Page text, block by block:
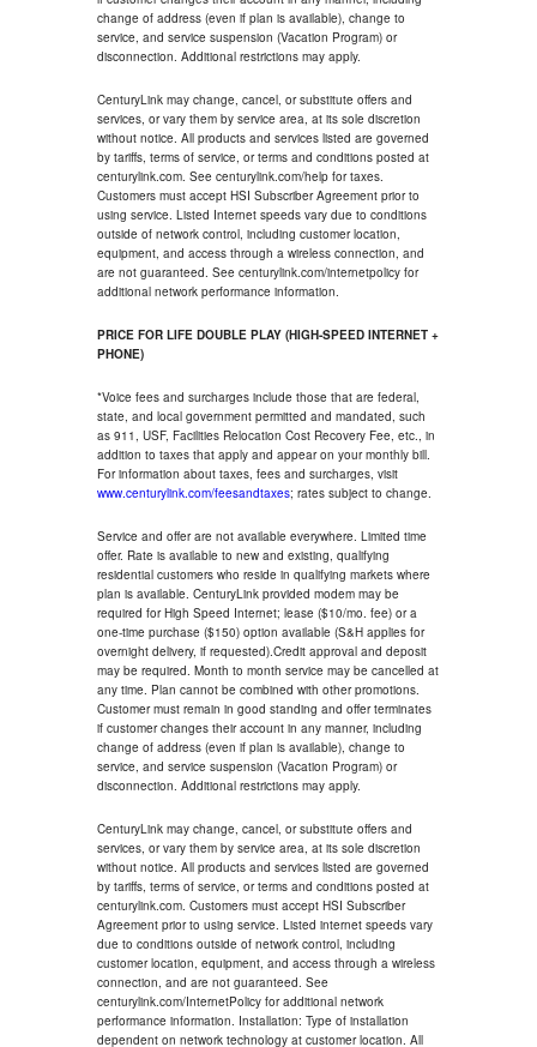
change of address (even if plan is available), change to
service, and service suspension (Vacation Program) or
disconnection. Additional restrictions may apply.
CenturyLink may change, cancel, or substitute offers and
services, or vary them by service area, at its sole discretion
without notice. All products and services listed are governed
by tariffs, terms of service, or terms and conditions posted at
centurylink.com. See centurylink.com/help for taxes.
Customers must accept HSI Subscriber Agreement prior to
using service. Listed Internet speeds vary due to conditions
outside of network control, including customer location,
equipment, and access through a wireless connection, and
are not guaranteed. See centurylink.com/internetpolicy for
additional network performance information.
PRICE FOR LIFE DOUBLE PLAY (HIGH-SPEED INTERNET +
PHONE)
*Voice fees and surcharges include those that are federal,
state, and local government permitted and mandated, such
as 911, USF, Facilities Relocation Cost Recovery Fee, etc., in
addition to taxes that apply and appear on your monthly bill.
For information about taxes, fees and surcharges, visit
www.centurylink.com/feesandtaxes; rates subject to change.
Service and offer are not available everywhere. Limited time
offer. Rate is available to new and existing, qualifying
residential customers who reside in qualifying markets where
plan is available. CenturyLink provided modem may be
required for High Speed Internet; lease ($10/mo. fee) or a
one-time purchase ($150) option available (S&H applies for
overnight delivery, if requested).Credit approval and deposit
may be required. Month to month service may be cancelled at
any time. Plan cannot be combined with other promotions.
Customer must remain in good standing and offer terminates
if customer changes their account in any manner, including
change of address (even if plan is available), change to
service, and service suspension (Vacation Program) or
disconnection. Additional restrictions may apply.
CenturyLink may change, cancel, or substitute offers and
services, or vary them by service area, at its sole discretion
without notice. All products and services listed are governed
by tariffs, terms of service, or terms and conditions posted at
centurylink.com. Customers must accept HSI Subscriber
Agreement prior to using service. Listed internet speeds vary
due to conditions outside of network control, including
customer location, equipment, and access through a wireless
connection, and are not guaranteed. See
centurylink.com/InternetPolicy for additional network
performance information. Installation: Type of installation
dependent on network technology at customer location. All